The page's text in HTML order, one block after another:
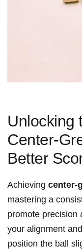
Unlocking
Center-
Better
Achieving center-
mastering a
promote precision
your alignment
position the ball